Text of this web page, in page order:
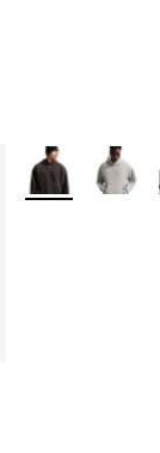
More Colors